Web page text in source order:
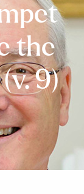
the
9)